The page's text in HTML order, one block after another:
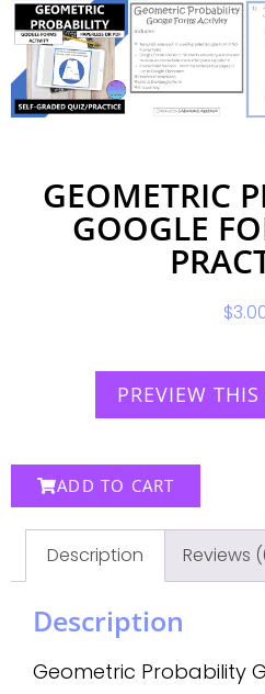
GEOMETRIC
GOOGLE
$
PREVIEW THIS
ADD TO CART
Description Reviews
Description
Geometric Probability